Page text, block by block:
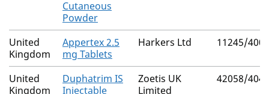
Cutaneous
Powder
United
Kingdom
Appertex 2.5
mg Tablets
Harkers Ltd 11245/4000
United
Kingdom
Duphatrim IS
Injectable
Zoetis UK
Limited
42058/4048